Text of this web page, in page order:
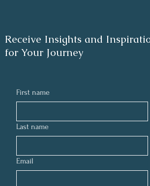
Receive Insights and
for Your Journey
First name
Last name
Email